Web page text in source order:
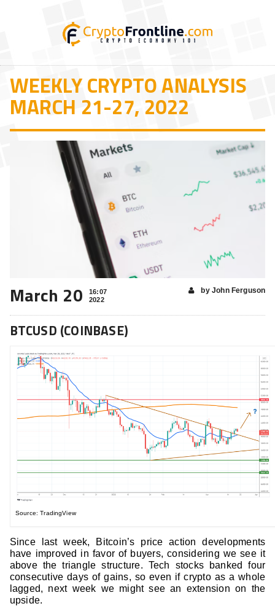
WEEKLY CRYPTO ANALYSIS
MARCH 21-27, 2022
March 20
16:07
2022
by John Ferguson
BTCUSD (COINBASE)
Source: TradingView
Since last week, Bitcoin’s price action developments
have improved in favor of buyers, considering we see it
above the triangle structure. Tech stocks banked four
consecutive days of gains, so even if crypto as a whole
lagged, next week we might see an extension on the
upside.